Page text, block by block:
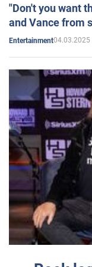
"Don't you want
and Vance from
Entertainment04.03.2025